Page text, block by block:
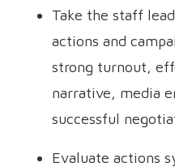
Take the staff
actions and
strong turnout,
narrative, media
successful
Evaluate actions